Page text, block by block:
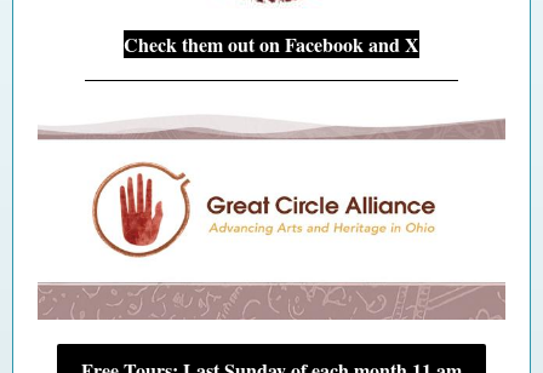
Check them out on Facebook and X